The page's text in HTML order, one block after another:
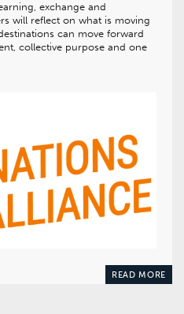
exchange and
will reflect on what is moving
can move forward
collective purpose and one
READ MORE